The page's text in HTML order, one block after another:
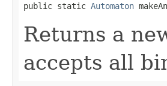
public static Automaton
Returns a
accepts all